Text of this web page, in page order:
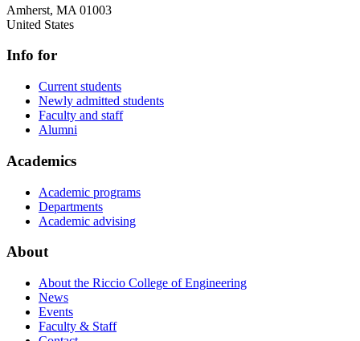
Amherst, MA 01003
United States
Info for
Current students
Newly admitted students
Faculty and staff
Alumni
Academics
Academic programs
Departments
Academic advising
About
About the Riccio College of Engineering
News
Events
Faculty & Staff